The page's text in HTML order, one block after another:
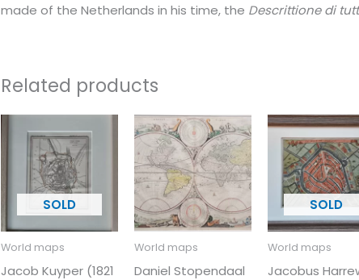
made of the Netherlands in his time, the Descrittione di
Related products
World maps
Jacob Kuyper (1821
World maps
Daniel Stopendaal
World maps
Jacobus